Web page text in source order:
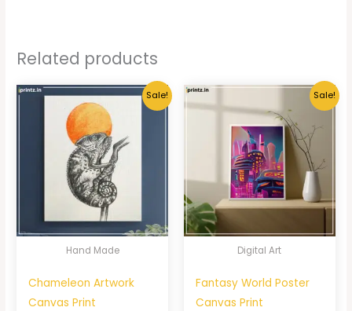
Related products
Sale!
Hand Made
Chameleon Artwork
Canvas Print
Sale!
Digital Art
Fantasy World Poster
Canvas Print